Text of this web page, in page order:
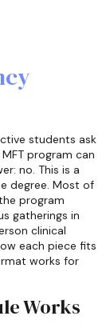
students ask
program can
no. This is a
degree. Most of
program
gatherings in
clinical
each piece fits
works for
Works